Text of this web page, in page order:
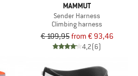
MAMMUT
Sender Harness
Climbing harness
€ 109,95from € 93,46
4,2(6)